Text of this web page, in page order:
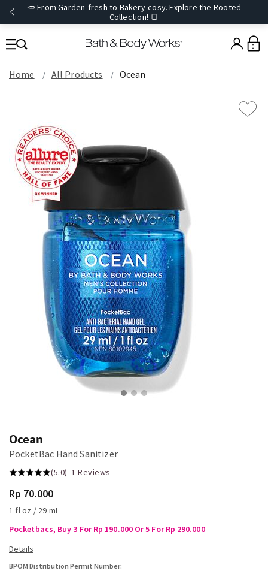
🥕 From Garden-fresh to Bakery-cosy. Explore the Rooted
Collection! 🍞
0
Home All Products Ocean
Ocean
PocketBac Hand Sanitizer
(5.0) 1 Reviews
Rp 70.000
1 fl oz / 29 mL
Pocketbacs, Buy 3 For Rp 190.000 Or 5 For Rp 290.000
BPOM Distribution Permit Number: